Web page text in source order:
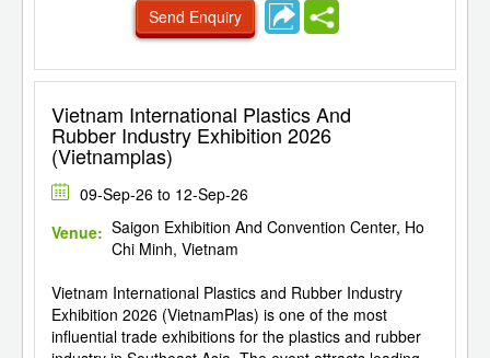
Send Enquiry
Vietnam International Plastics And
Rubber Industry Exhibition 2026
(Vietnamplas)
09-Sep-26 to 12-Sep-26
Venue: Saigon Exhibition And Convention Center, Ho
Chi Minh, Vietnam
Vietnam International Plastics and Rubber Industry
Exhibition 2026 (VietnamPlas) is one of the most
influential trade exhibitions for the plastics and rubber